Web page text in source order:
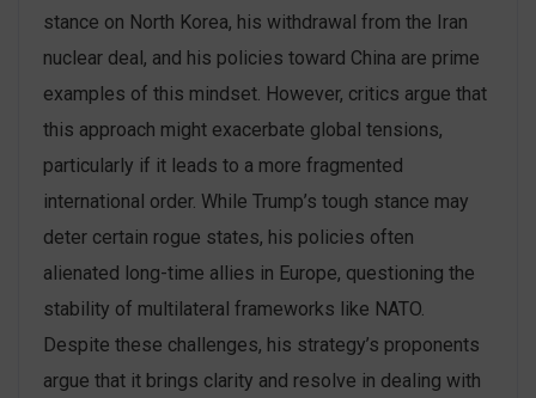
stance on North Korea, his withdrawal from the Iran
nuclear deal, and his policies toward China are prime
examples of this mindset​. However, critics argue that
this approach might exacerbate global tensions,
particularly if it leads to a more fragmented
international order. While Trump’s tough stance may
deter certain rogue states, his policies often
alienated long-time allies in Europe, questioning the
stability of multilateral frameworks like NATO.
Despite these challenges, his strategy’s proponents
argue that it brings clarity and resolve in dealing with